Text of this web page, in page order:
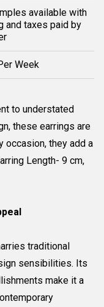
available with
and taxes paid by
Week
to understated
these earrings are
occasion, they add a
Length- 9 cm,
traditional
sensibilities. Its
make it a